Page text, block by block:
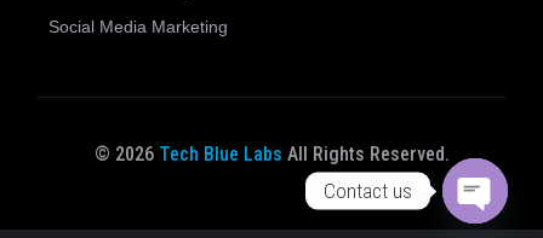
Social Media Marketing
© 2026 Tech Blue Labs All Rights Reserved.
Contact us
Open